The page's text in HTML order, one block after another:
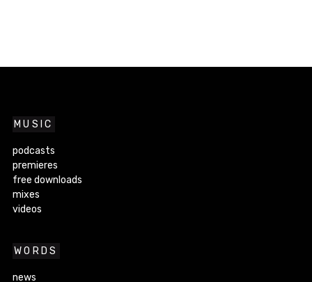
MUSIC
podcasts
premieres
free downloads
mixes
videos
WORDS
news